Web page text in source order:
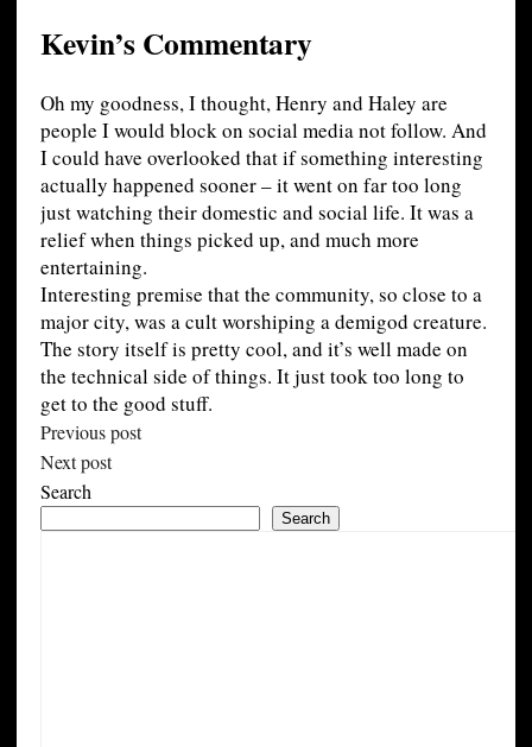
Kevin’s Commentary
Oh my goodness, I thought, Henry and Haley are
people I would block on social media not follow. And
I could have overlooked that if something interesting
actually happened sooner – it went on far too long
just watching their domestic and social life. It was a
relief when things picked up, and much more
entertaining.
Interesting premise that the community, so close to a
major city, was a cult worshiping a demigod creature.
The story itself is pretty cool, and it’s well made on
the technical side of things. It just took too long to
get to the good stuff.
Previous post
Next post
Search
Search